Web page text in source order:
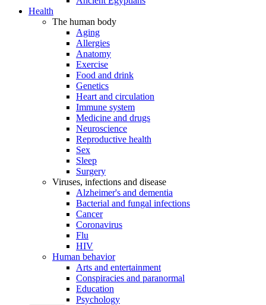
Health
The human body
Aging
Allergies
Anatomy
Exercise
Food and drink
Genetics
Heart and circulation
Immune system
Medicine and drugs
Neuroscience
Reproductive health
Sex
Sleep
Surgery
Viruses, infections and disease
Alzheimer's and dementia
Bacterial and fungal infections
Cancer
Coronavirus
Flu
HIV
Human behavior
Arts and entertainment
Conspiracies and paranormal
Education
Psychology